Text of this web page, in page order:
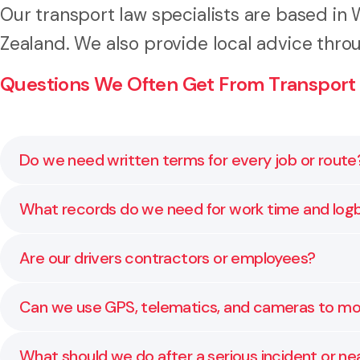
Our transport law specialists are based in
Zealand. We also provide local advice
Questions We Often Get From
Do we need written terms for every job or
Yes. Clear terms of carriage set liability limits,
What records do we need for work time and
Keep accurate start and finish times, rest breaks,
Are our drivers contractors or employees?
It depends on how the relationship works in
Can we use GPS, telematics, and cameras to
Yes, with a clear policy. Tell people what you